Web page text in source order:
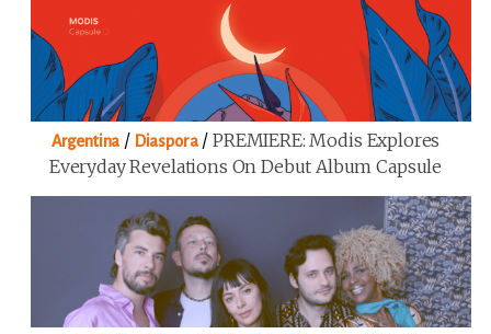
Argentina / Diaspora/PREMIERE: Modis Explores
Everyday Revelations On Debut Album Capsule